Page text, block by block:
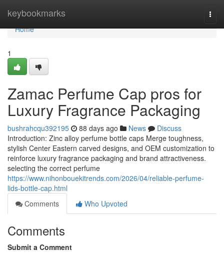
keybookmarks
Home
Home
1
Zamac Perfume Cap pros for
Luxury Fragrance Packaging
bushrahcqu392195 88 days ago News
Discuss
Introduction: Zinc alloy perfume bottle caps Merge toughness,
stylish Center Eastern carved designs, and OEM customization to
reinforce luxury fragrance packaging and brand attractiveness.
selecting the correct perfume
https://www.nihonbouekitrends.com/2026/04/reliable-perfume-
lids-bottle-cap.html
Comments
Who Upvoted
Comments
Submit a Comment